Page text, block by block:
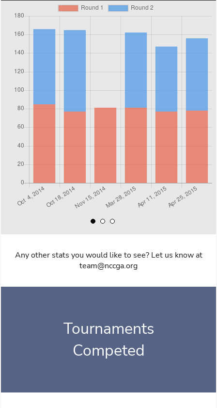
Any other stats you would like to see? Let us know at
team@nccga.org
Tournaments
Competed